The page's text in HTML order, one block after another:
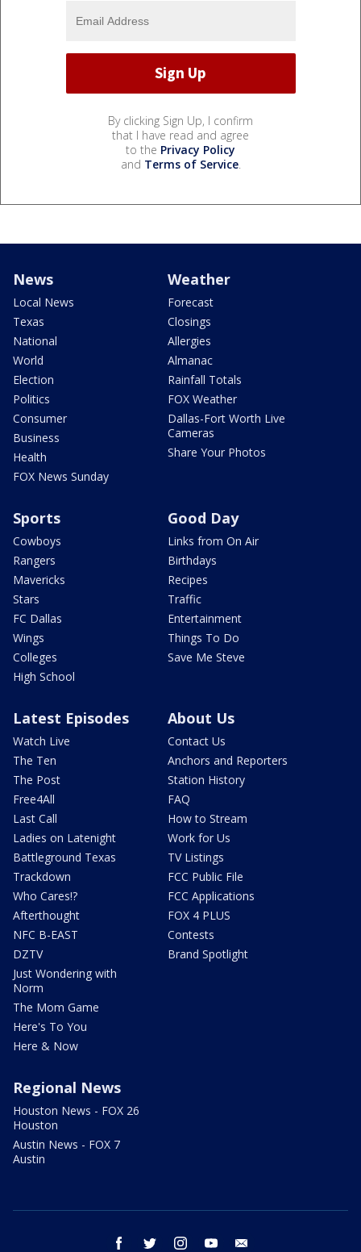
By clicking Sign Up, I confirm
that I have read and agree
to the Privacy Policy
and Terms of Service.
News
Local News
Texas
National
World
Election
Politics
Consumer
Business
Health
FOX News Sunday
Weather
Forecast
Closings
Allergies
Almanac
Rainfall Totals
FOX Weather
Dallas-Fort Worth Live
Cameras
Share Your Photos
Sports
Cowboys
Rangers
Mavericks
Stars
FC Dallas
Wings
Colleges
High School
Good Day
Links from On Air
Birthdays
Recipes
Traffic
Entertainment
Things To Do
Save Me Steve
Latest Episodes
Watch Live
The Ten
The Post
Free4All
Last Call
Ladies on Latenight
Battleground Texas
Trackdown
Who Cares!?
Afterthought
NFC B-EAST
DZTV
Just Wondering with
Norm
The Mom Game
Here's To You
Here & Now
About Us
Contact Us
Anchors and Reporters
Station History
FAQ
How to Stream
Work for Us
TV Listings
FCC Public File
FCC Applications
FOX 4 PLUS
Contests
Brand Spotlight
Regional News
Houston News - FOX 26
Houston
Austin News - FOX 7
Austin
facebook twitter instagram youtube